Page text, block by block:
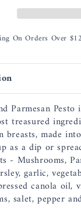
On Orders Over
Parmesan
treasured
breasts, made
as a dip or
- Mushrooms,
garlic,
canola oil,
salet, pepper